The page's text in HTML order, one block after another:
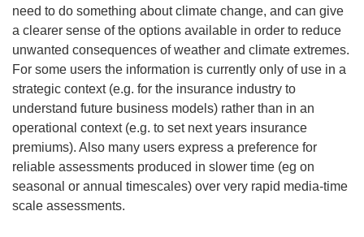
need to do something about climate change, and can give
a clearer sense of the options available in order to reduce
unwanted consequences of weather and climate extremes.
For some users the information is currently only of use in a
strategic context (e.g. for the insurance industry to
understand future business models) rather than in an
operational context (e.g. to set next years insurance
premiums). Also many users express a preference for
reliable assessments produced in slower time (eg on
seasonal or annual timescales) over very rapid media-time
scale assessments.